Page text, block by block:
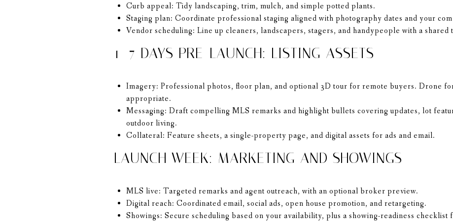
Curb appeal: Tidy landscaping, trim, mulch, and simple potted plants.
Staging plan: Coordinate professional staging aligned with photography dates and your
Vendor scheduling: Line up cleaners, landscapers, stagers, and handypeople with a shared
1–7 DAYS PRE-LAUNCH: LISTING ASSETS
Imagery: Professional photos, floor plan, and optional 3D tour for remote buyers. Drone
appropriate.
Messaging: Draft compelling MLS remarks and highlight bullets covering updates, lot
outdoor living.
Collateral: Feature sheets, a single-property page, and digital assets for ads and email.
LAUNCH WEEK: MARKETING AND SHOWINGS
MLS live: Targeted remarks and agent outreach, with an optional broker preview.
Digital reach: Coordinated email, social ads, open house promotion, and retargeting.
Showings: Secure scheduling based on your availability, plus a showing-readiness